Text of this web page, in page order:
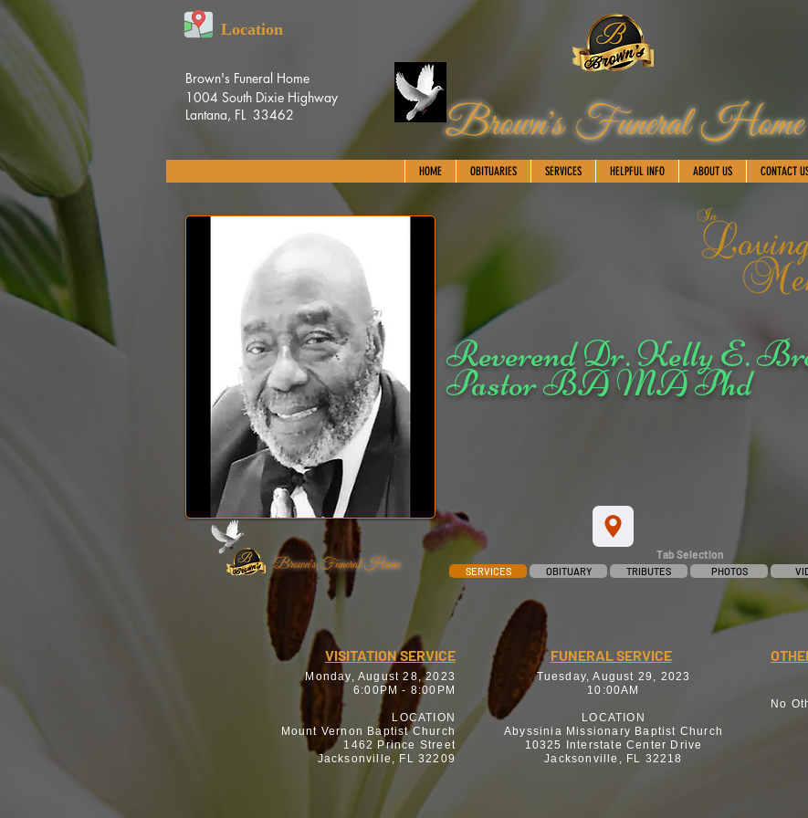
Brown's Funeral Home
Location
Brown's Funeral Home
1004 South Dixie Highway
Lantana, FL 33462
HOME OBITUARIES SERVICES HELPFUL INFO ABOUT US CONTACT
Brown's Funeral Home
Reverend Dr. Kelly E.
Pastor BA MA Phd
Tab Selection
SERVICES OBITUARY TRIBUTES PHOTOS
VISITATION SERVICE
Monday, August 28, 2023
6:00PM - 8:00PM
LOCATION
Mount Vernon Baptist Church
1462 Prince Street
Jacksonville, FL 32209
FUNERAL SERVICE
Tuesday, August 29, 2023
10:00AM
LOCATION
Abyssinia Missionary Baptist Church
10325 Interstate Center Drive
Jacksonville, FL 32218
No